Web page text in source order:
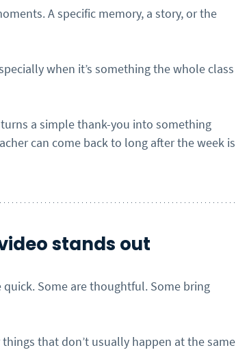
A specific memory, a story, or the
when it’s something the whole class
a simple thank-you into something
can come back to long after the week is
stands out
Some are thoughtful. Some bring
that don’t usually happen at the same